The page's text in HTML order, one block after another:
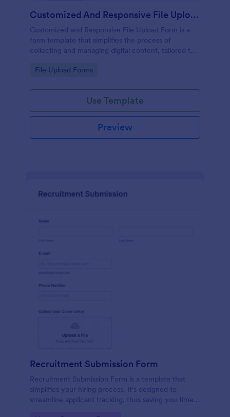
Customized And Responsive File Upload Form
Customized and Responsive File Upload Form is a
form template that simplifies the process of
collecting and managing digital content, tailored to
interactions.
Go to Category:
File Upload Forms
Use Template
Preview
Recruitment Submission Form
Recruitment Submission Form is a template that
simplifies your hiring process. It's designed to
streamline applicant tracking, thus saving you time